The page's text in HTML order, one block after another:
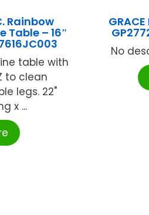
Rainbow
Table – 16″
table with
to clean
legs. 22"
x ...
GRACE
No